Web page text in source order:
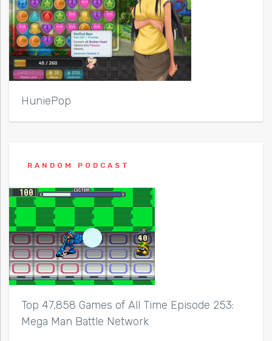
HuniePop
RANDOM PODCAST
Top 47,858 Games of All Time Episode 253:
Mega Man Battle Network